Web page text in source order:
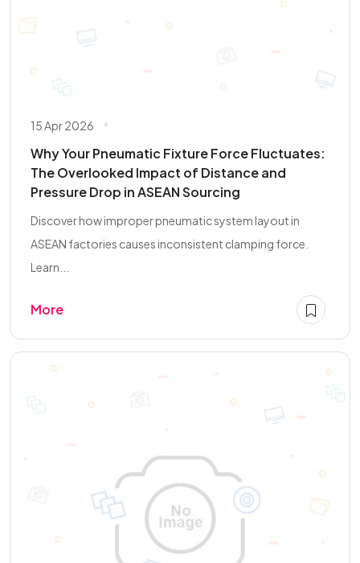
15 Apr 2026
Why Your Pneumatic Fixture Force Fluctuates:
The Overlooked Impact of Distance and
Pressure Drop in ASEAN Sourcing
Discover how improper pneumatic system layout in
ASEAN factories causes inconsistent clamping force.
Learn...
More